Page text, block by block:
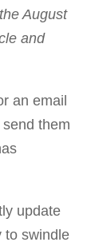
August
and
an email
them
update
to swindle